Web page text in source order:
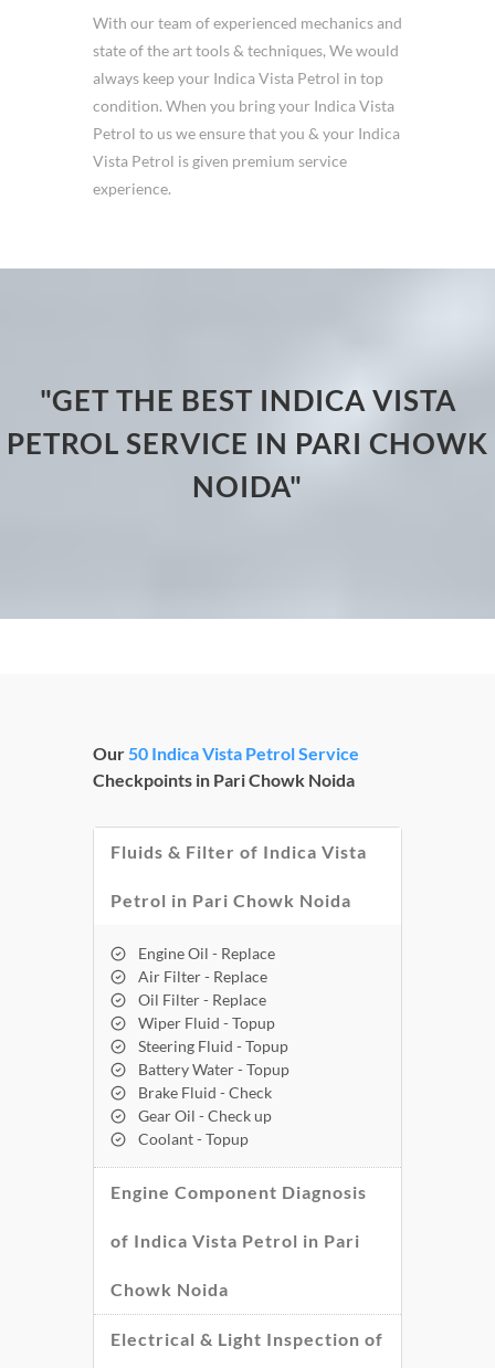
With our team of experienced mechanics and
state of the art tools & techniques, We would
always keep your Indica Vista Petrol in top
condition. When you bring your Indica Vista
Petrol to us we ensure that you & your Indica
Vista Petrol is given premium service
experience.
"GET THE BEST INDICA VISTA
PETROL SERVICE IN PARI CHOWK
NOIDA"
Our 50 Indica Vista Petrol Service
Checkpoints in Pari Chowk Noida
Fluids & Filter of Indica Vista
Petrol in Pari Chowk Noida
Engine Oil - Replace
Air Filter - Replace
Oil Filter - Replace
Wiper Fluid - Topup
Steering Fluid - Topup
Battery Water - Topup
Brake Fluid - Check
Gear Oil - Check up
Coolant - Topup
Engine Component Diagnosis
of Indica Vista Petrol in Pari
Chowk Noida
Electrical & Light Inspection of